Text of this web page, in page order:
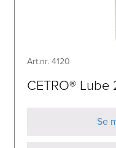
Art.nr. 4120
CETRO® Lube
Se